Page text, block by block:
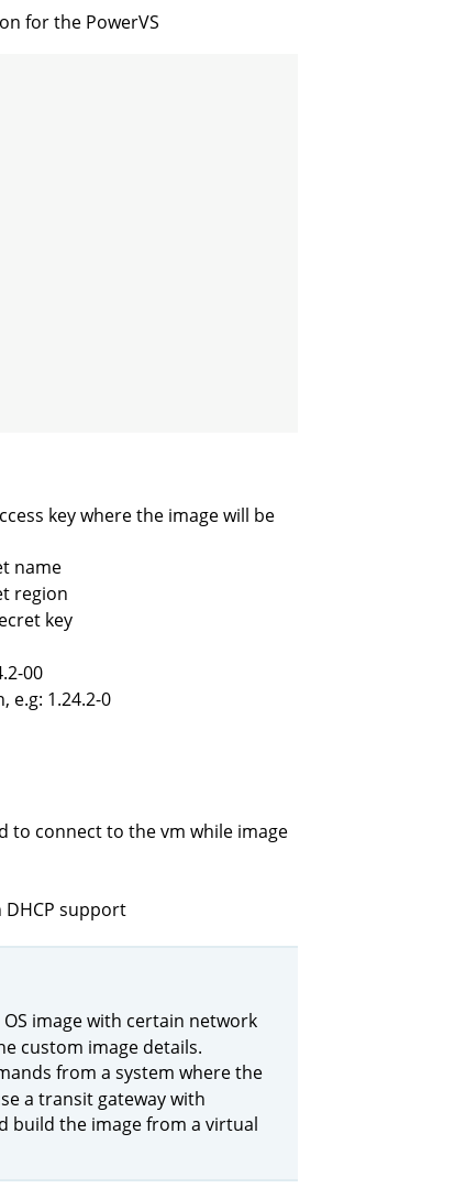
for the PowerVS
key where the image will be
name
region
key
00
e.g: 1.24.2-0
to connect to the vm while image
support
image with certain network
custom image details.
from a system where the
a transit gateway with
build the image from a virtual